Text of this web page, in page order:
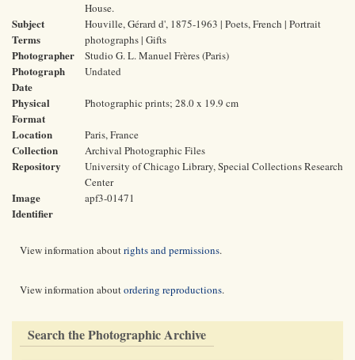
House.
Subject
Terms
Houville, Gérard d', 1875-1963 | Poets, French | Portrait
photographs | Gifts
Photographer Studio G. L. Manuel Frères (Paris)
Photograph
Date
Undated
Physical
Format
Photographic prints; 28.0 x 19.9 cm
Location Paris, France
Collection Archival Photographic Files
Repository
University of Chicago Library, Special Collections Research
Center
Image
Identifier
apf3-01471
View information aboutrights and permissions.
View information aboutordering reproductions.
Search the Photographic Archive